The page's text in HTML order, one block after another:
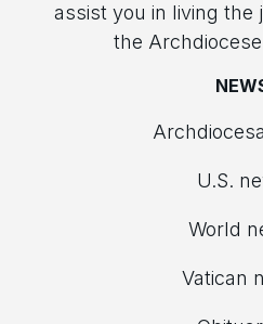
assist you in living the
the
U.S.
World
Vatican